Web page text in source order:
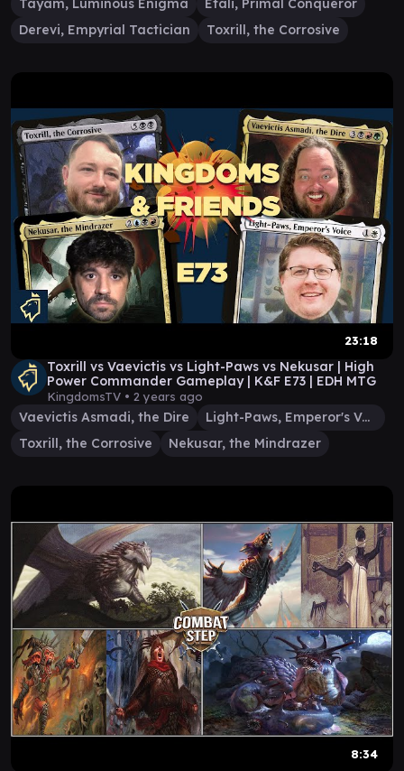
Tayam, Luminous Enigma
Etali, Primal Conqueror
Derevi, Empyrial Tactician
Toxrill, the Corrosive
23:18
Toxrill vs Vaevictis vs Light-Paws vs Nekusar | High
Power Commander Gameplay | K&F E73 | EDH MTG
KingdomsTV • 2 years ago
Vaevictis Asmadi, the Dire
Light-Paws, Emperor's Voice
Toxrill, the Corrosive
Nekusar, the Mindrazer
8:34